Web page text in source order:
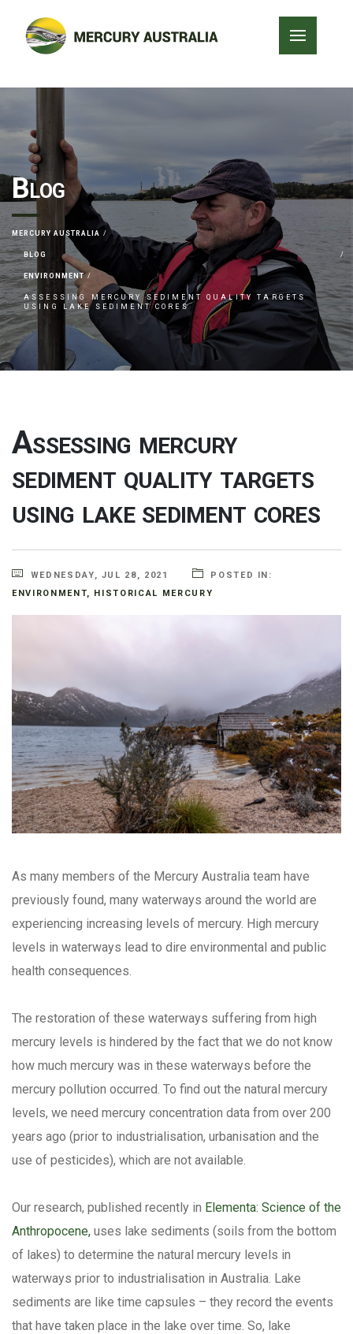
Blog
MERCURY AUSTRALIA
BLOG
ENVIRONMENT
ASSESSING MERCURY SEDIMENT QUALITY TARGETS
USING LAKE SEDIMENT CORES
Assessing mercury
sediment quality targets
using lake sediment cores
WEDNESDAY, JUL 28, 2021
POSTED IN:
ENVIRONMENT, HISTORICAL MERCURY
As many members of the Mercury Australia team have
previously found, many waterways around the world are
experiencing increasing levels of mercury. High mercury
levels in waterways lead to dire environmental and public
health consequences.
The restoration of these waterways suffering from high
mercury levels is hindered by the fact that we do not know
how much mercury was in these waterways before the
mercury pollution occurred. To find out the natural mercury
levels, we need mercury concentration data from over 200
years ago (prior to industrialisation, urbanisation and the
use of pesticides), which are not available.
Our research, published recently in Elementa: Science of the
Anthropocene, uses lake sediments (soils from the bottom
of lakes) to determine the natural mercury levels in
waterways prior to industrialisation in Australia. Lake
sediments are like time capsules – they record the events
that have taken place in the lake over time. So, lake